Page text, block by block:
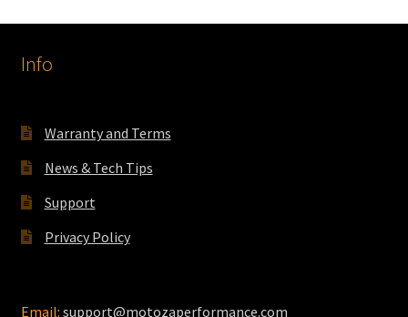
Info
Warranty and Terms
News & Tech Tips
Support
Privacy Policy
Email: support@motozaperformance.com